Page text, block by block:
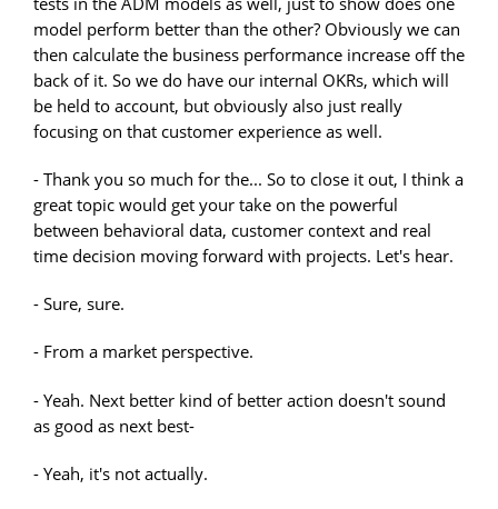
model perform better than the other? Obviously we can
then calculate the business performance increase off the
back of it. So we do have our internal OKRs, which will
be held to account, but obviously also just really
focusing on that customer experience as well.
- Thank you so much for the... So to close it out, I think a
great topic would get your take on the powerful
between behavioral data, customer context and real
time decision moving forward with projects. Let's hear.
- Sure, sure.
- From a market perspective.
- Yeah. Next better kind of better action doesn't sound
as good as next best-
- Yeah, it's not actually.